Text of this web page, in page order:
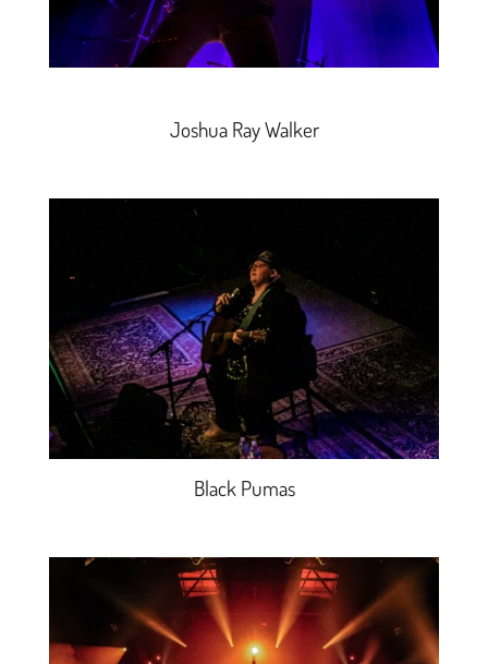
Joshua Ray Walker
Black Pumas